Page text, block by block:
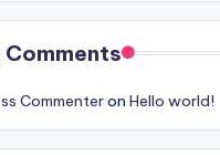
Comments
Commenteron Hello world!